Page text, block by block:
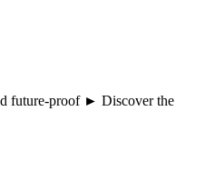
future-proof ► Discover the